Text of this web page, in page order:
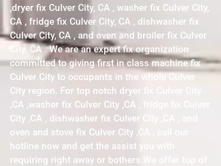
,dryer fix Culver City, CA , washer fix Culver City,
CA , fridge fix Culver City, CA , dishwasher fix
Culver City, CA , and oven and broiler fix Culver
City, CA . We are an expert fix organization
committed to giving first in class machine fix
Culver City to occupants in the whole Culver
City region. For top notch dryer fix Culver City
,CA ,washer fix Culver City ,CA , fridge fix Culver
City ,CA , dishwasher fix Culver City ,CA , and
oven and stove fix Culver City ,CA , call our
hotline now and get the assist you with
requiring right away or bothers.We offer top of